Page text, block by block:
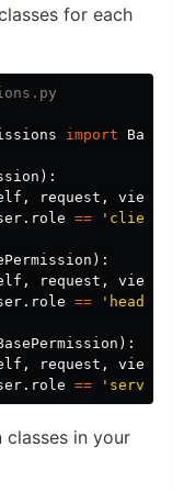
for each
import
):
, request , view
. role == ' client
):
, request , view
. role == '
):
, request , view
. role == '
classes in your